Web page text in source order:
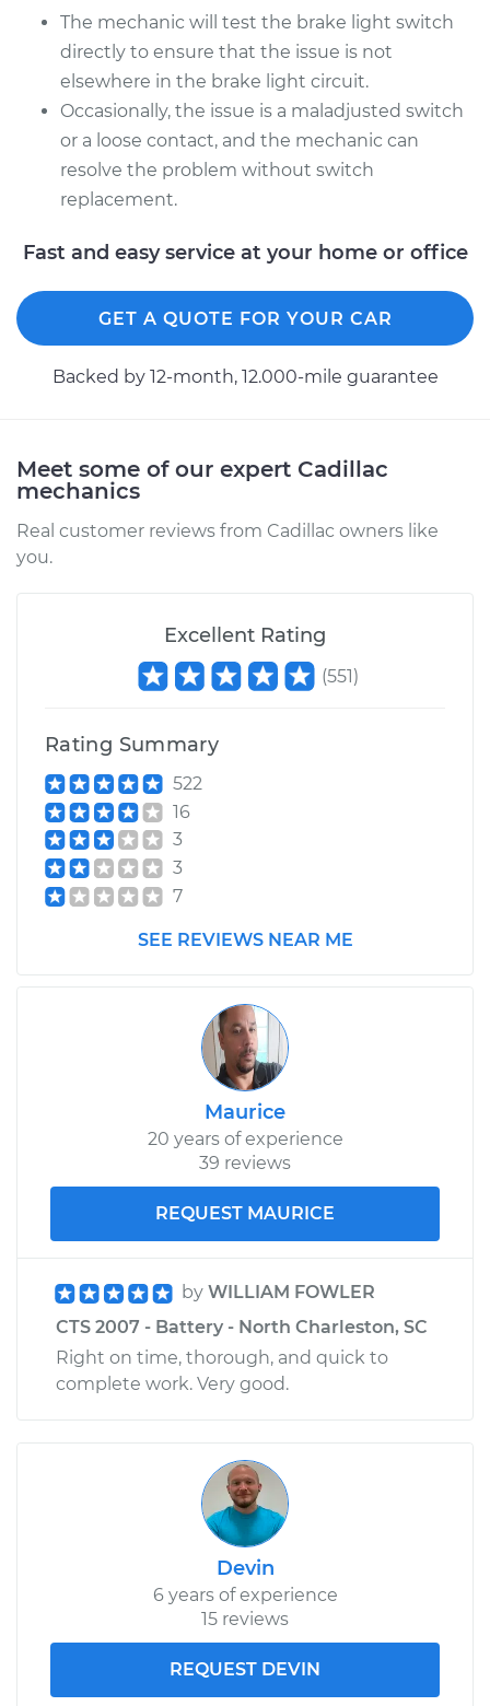
2015 Cadillac CTS
L4-2.0L Turbo
Service type
Brake Light Switch
Replacement
The mechanic will test the brake light switch
directly to ensure that the issue is not
elsewhere in the brake light circuit.
Occasionally, the issue is a maladjusted switch
or a loose contact, and the mechanic can
resolve the problem without switch
replacement.
Fast and easy service at your home or office
GET A QUOTE FOR YOUR CAR
Backed by 12-month, 12.000-mile guarantee
Meet some of our expert Cadillac
mechanics
Real customer reviews from Cadillac owners like
you.
Excellent Rating
(551)
Rating Summary
522
16
3
3
7
SEE REVIEWS NEAR ME
Maurice
20 years of experience
39 reviews
REQUEST MAURICE
by WILLIAM FOWLER
CTS 2007 - Battery - North Charleston, SC
Right on time, thorough, and quick to
complete work. Very good.
Devin
6 years of experience
15 reviews
REQUEST DEVIN